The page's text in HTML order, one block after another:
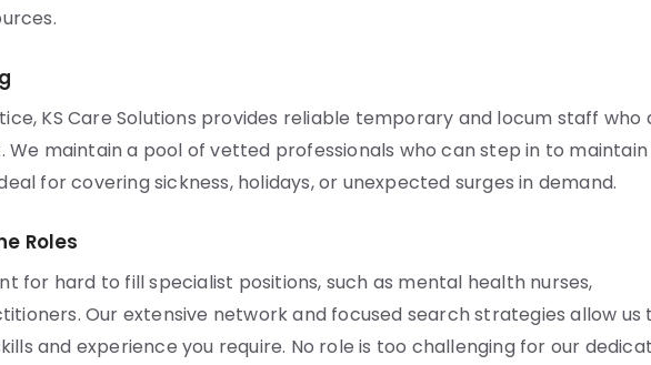
KS Care Solutions provides reliable temporary and locum staff who
maintain a pool of vetted professionals who can step in to maintain
for covering sickness, holidays, or unexpected surges in demand.
Roles
for hard to fill specialist positions, such as mental health nurses,
Our extensive network and focused search strategies allow us
and experience you require. No role is too challenging for our